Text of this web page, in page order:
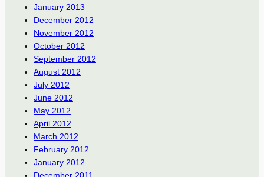
January 2013
December 2012
November 2012
October 2012
September 2012
August 2012
July 2012
June 2012
May 2012
April 2012
March 2012
February 2012
January 2012